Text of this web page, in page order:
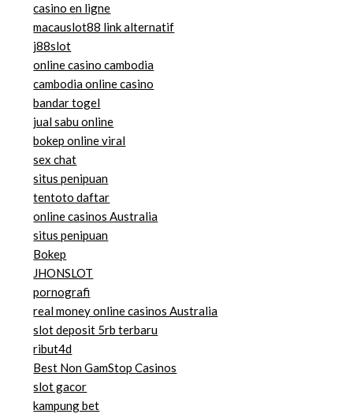
casino en ligne
macauslot88 link alternatif
j88slot
online casino cambodia
cambodia online casino
bandar togel
jual sabu online
bokep online viral
sex chat
situs penipuan
tentoto daftar
online casinos Australia
situs penipuan
Bokep
JHONSLOT
pornografi
real money online casinos Australia
slot deposit 5rb terbaru
ribut4d
Best Non GamStop Casinos
slot gacor
kampung bet